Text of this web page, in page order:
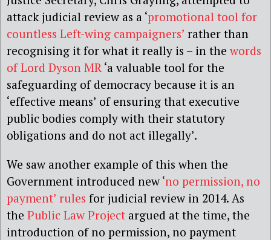
attack judicial review as a ‘promotional tool for
countless Left-wing campaigners’ rather than
recognising it for what it really is – in the words
of Lord Dyson MR ‘a valuable tool for the
safeguarding of democracy because it is an
‘effective means’ of ensuring that executive
public bodies comply with their statutory
obligations and do not act illegally’.
We saw another example of this when the
Government introduced new ‘no permission, no
payment’ rules for judicial review in 2014. As
the Public Law Project argued at the time, the
introduction of no permission, no payment